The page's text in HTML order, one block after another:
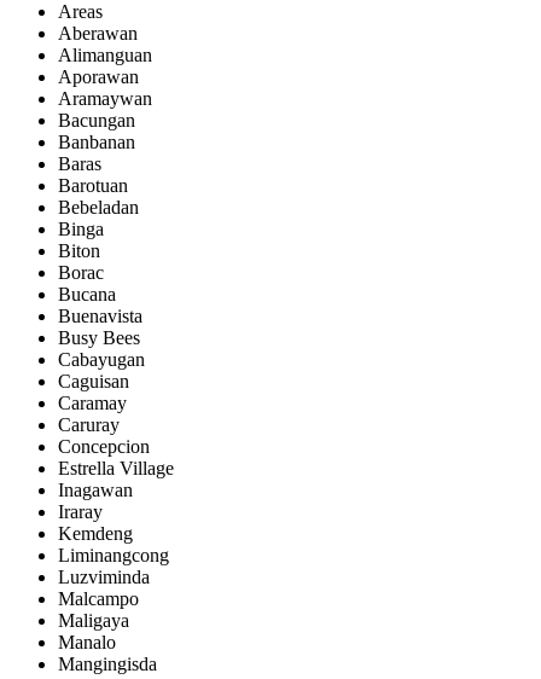
Areas
Aberawan
Alimanguan
Aporawan
Aramaywan
Bacungan
Banbanan
Baras
Barotuan
Bebeladan
Binga
Biton
Borac
Bucana
Buenavista
Busy Bees
Cabayugan
Caguisan
Caramay
Caruray
Concepcion
Estrella Village
Inagawan
Iraray
Kemdeng
Liminangcong
Luzviminda
Malcampo
Maligaya
Manalo
Mangingisda